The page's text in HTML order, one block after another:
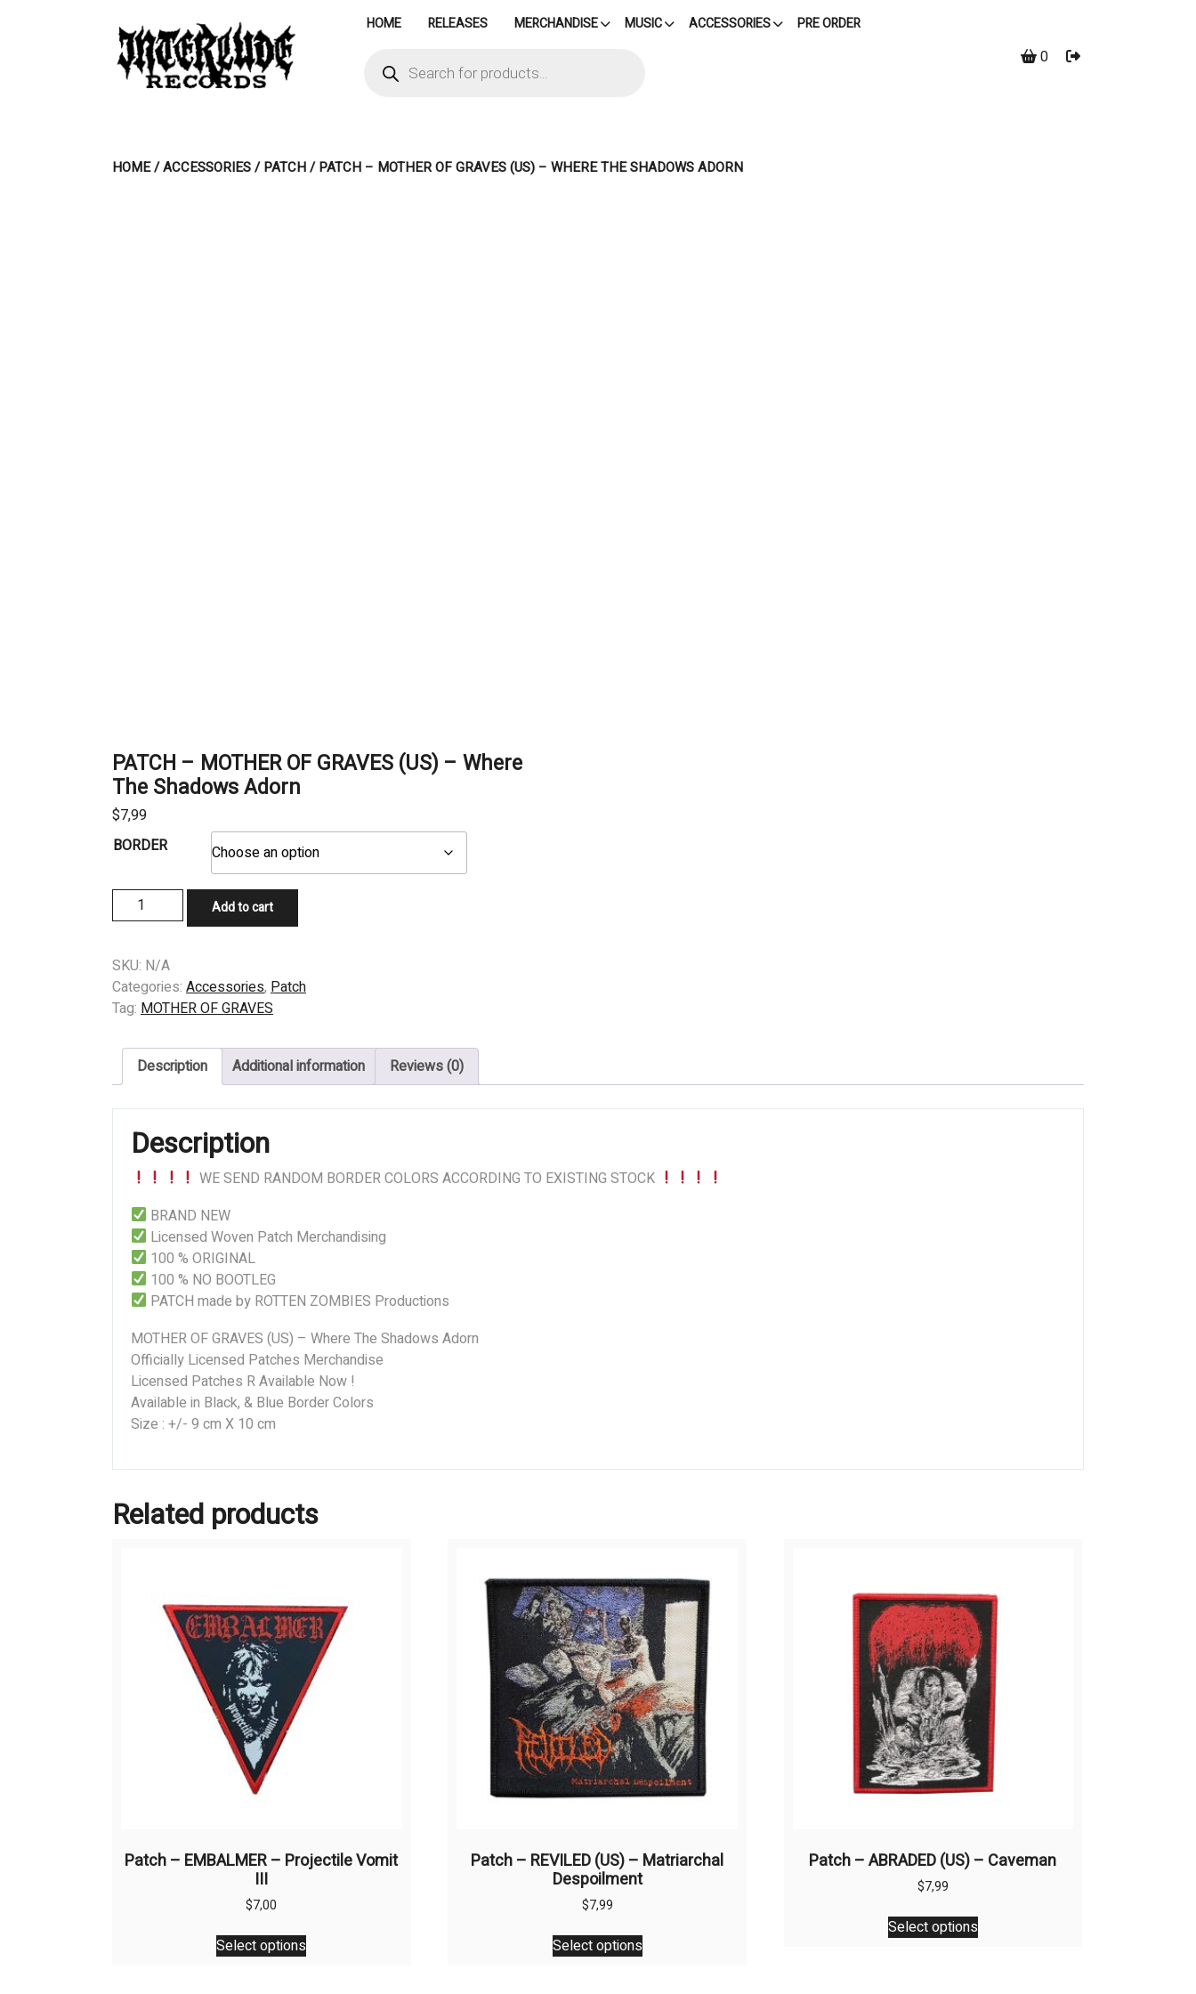
HOME RELEASES MERCHANDISE MUSIC ACCESSORIES PRE ORDER
search
0
HOME/ACCESSORIES/PATCH/ PATCH – MOTHER OF GRAVES (US) – WHERE THE SHADOWS ADORN
PATCH – MOTHER OF GRAVES (US) – Where
The Shadows Adorn
$7,99
BORDER
PATCH
-
OF
GRAVES
(US)
Where
Shadows
Adorn
quantity
Add to cart
SKU: N/A
Categories: Accessories, Patch
Tag: MOTHER OF GRAVES
Description Additional information Reviews (0)
Description
WE SEND RANDOM BORDER COLORS ACCORDING TO EXISTING STOCK
BRAND NEW
Licensed Woven Patch Merchandising
100 % ORIGINAL
100 % NO BOOTLEG
PATCH made by ROTTEN ZOMBIES Productions
MOTHER OF GRAVES (US) – Where The Shadows Adorn
Officially Licensed Patches Merchandise
Licensed Patches R Available Now !
Available in Black, & Blue Border Colors
Size : +/- 9 cm X 10 cm
Related products
Patch – EMBALMER – Projectile Vomit
III
$7,00
Select options
This
product
Patch – REVILED (US) – Matriarchal
Despoilment
$7,99
Select options
This
product
Patch – ABRADED (US) – Caveman
$7,99
Select options
This
product